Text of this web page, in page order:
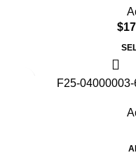
$
F25-